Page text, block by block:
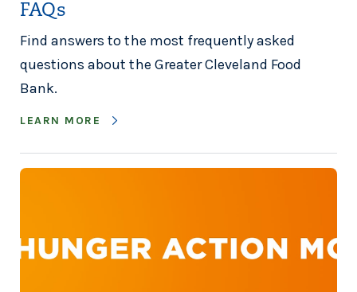
FAQs
Find answers to the most frequently asked
questions about the Greater Cleveland Food
Bank.
LEARN MORE